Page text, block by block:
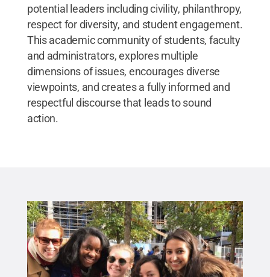
potential leaders including civility, philanthropy,
respect for diversity, and student engagement.
This academic community of students, faculty
and administrators, explores multiple
dimensions of issues, encourages diverse
viewpoints, and creates a fully informed and
respectful discourse that leads to sound
action.